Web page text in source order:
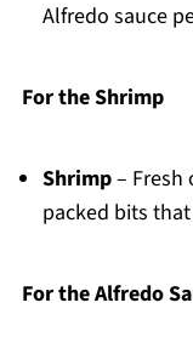
Alfredo sauce
For the Shrimp
Shrimp– Fresh
packed bits
For the Alfredo